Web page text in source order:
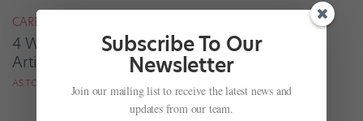
CAREER
4 Women in Dance, Paid Tribute by 4 Ballet
Artists They Inspired
AS TOLD TO AMY BRANDT
Subscribe To Our
Newsletter
Join our mailing list to receive the latest news and
updates from our team.